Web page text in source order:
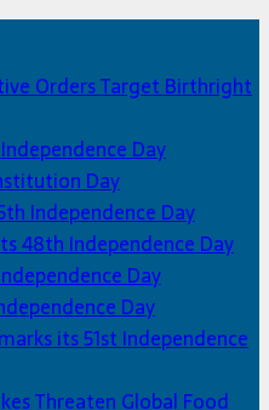
Orders Target Birthright
Day
Day
Independence Day
48th Independence Day
Day
Day
its 51st Independence
Threaten Global Food